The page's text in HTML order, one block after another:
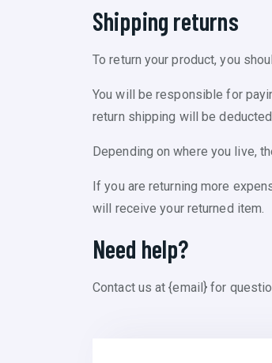
Shipping returns
To return your product, you
You will be responsible for
return shipping will be
Depending on where you live,
If you are returning more
will receive your returned item.
Need help?
Contact us at {email} for